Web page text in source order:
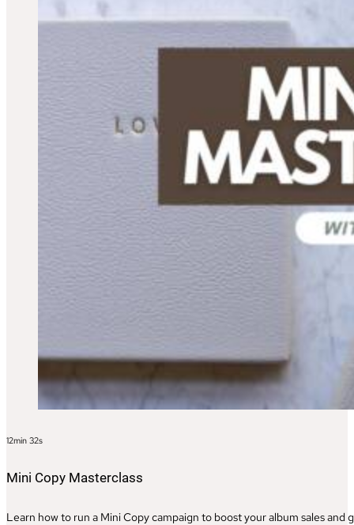
12min 32s
Mini Copy Masterclass
Learn how to run a Mini Copy campaign to boost your album sales